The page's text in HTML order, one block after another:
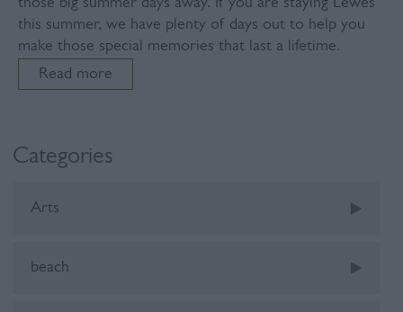
those big summer days away. If you are staying Lewes
this summer, we have plenty of days out to help you
make those special memories that last a lifetime.
Read more
Categories
Arts
beach